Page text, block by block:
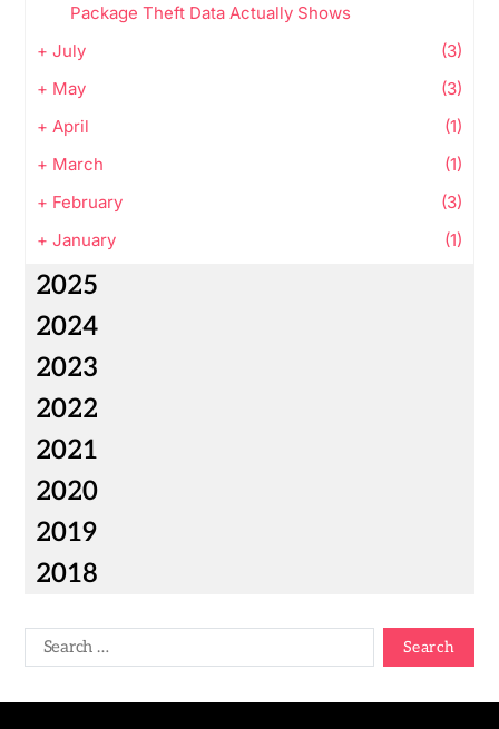
Package Theft Data Actually Shows
+ July
(3)
+ May
(3)
+ April
(1)
+ March
(1)
+ February
(3)
+ January (1)
2025
2024
2023
2022
2021
2020
2019
2018